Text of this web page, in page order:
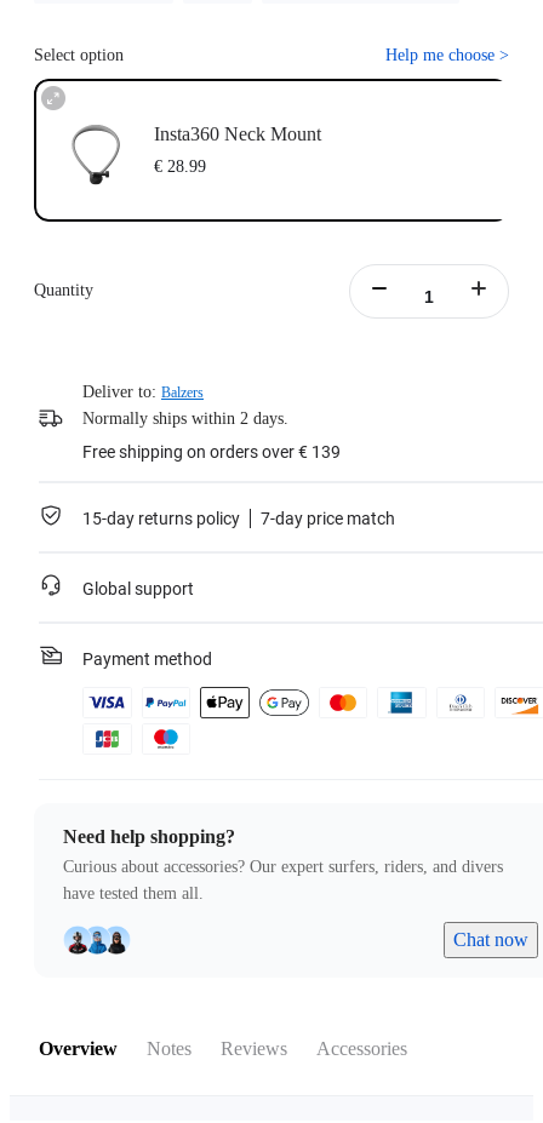
Select option Help me choose >
Insta360 Neck Mount
€ 28.99
Quantity
Deliver to: Balzers
Normally ships within 2 days.
Free shipping on orders over € 139
15-day returns policy 7-day price match
Global support
Payment method
Need help shopping?
Curious about accessories? Our expert surfers, riders, and divers
have tested them all.
Chat now
Overview Notes Reviews Accessories